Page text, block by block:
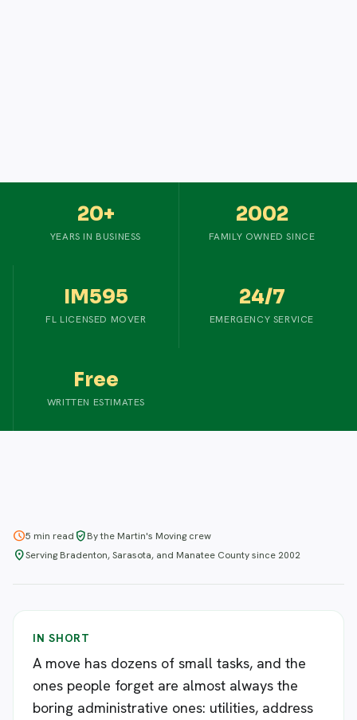
20+
YEARS IN BUSINESS
2002
FAMILY OWNED SINCE
IM595
FL LICENSED MOVER
24/7
EMERGENCY SERVICE
Free
WRITTEN ESTIMATES
schedule5 min read verified_userBy the Martin's Moving crew
location_onServing Bradenton, Sarasota, and Manatee County since 2002
IN SHORT
A move has dozens of small tasks, and the
ones people forget are almost always the
boring administrative ones: utilities, address